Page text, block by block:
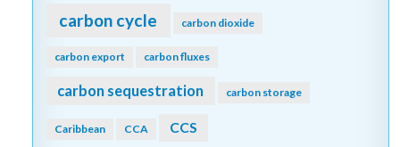
carbon cycle carbon dioxide
carbon export carbon fluxes
carbon sequestration carbon storage
Caribbean CCA CCS